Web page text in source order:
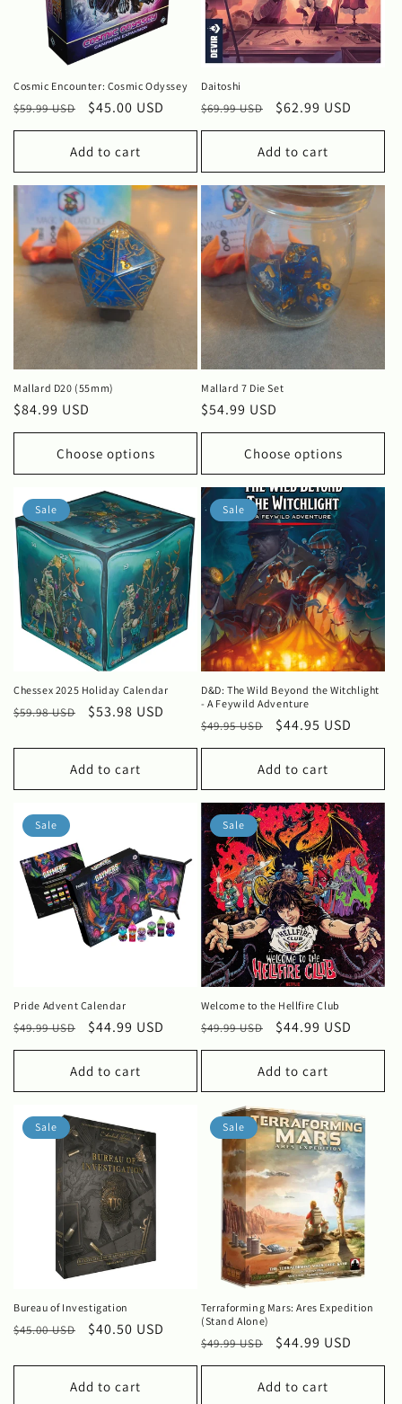
Cosmic Encounter: Cosmic Odyssey
Regular
price
$59.99 USD
Sale
price
$45.00 USD
Add to cart
Daitoshi
Regular
price
$69.99 USD
Sale
price
$62.99 USD
Add to cart
Mallard D20 (55mm)
Regular
price
$84.99 USD
Choose options
Mallard 7 Die Set
Regular
price
$54.99 USD
Choose options
Sale
Chessex 2025 Holiday Calendar
Regular
$59.98 USD
Sale
$53.98 USD
Add to cart
Sale
D&D: The Wild Beyond the Witchlight
- A Feywild Adventure
Regular
price
$49.95 USD
Sale
price
$44.95 USD
Add to cart
Sale
Pride Advent Calendar
Regular
price
$49.99 USD
Sale
price
$44.99 USD
Add to cart
Sale
Welcome to the Hellfire Club
Regular
price
$49.99 USD
Sale
price
$44.99 USD
Add to cart
Sale
Bureau of Investigation
Regular
$45.00 USD
Sale
$40.50 USD
Add to cart
Sale
Terraforming Mars: Ares Expedition
(Stand Alone)
Regular
price
$49.99 USD
Sale
price
$44.99 USD
Add to cart